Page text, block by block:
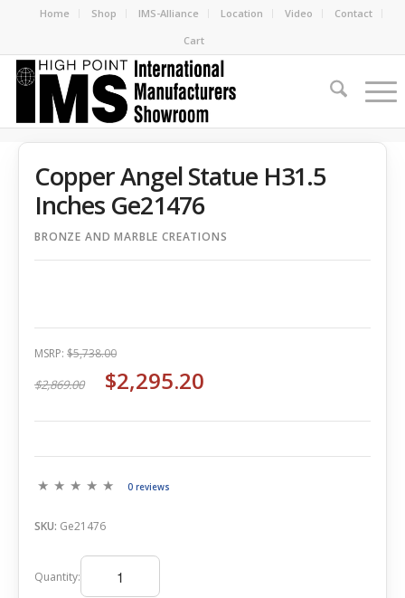
Home Shop IMS-Alliance Location Video
Contact
Cart
Copper Angel Statue H31.5
Inches Ge21476
BRONZE AND MARBLE CREATIONS
MSRP: $5,738.00
$2,869.00 $2,295.20
0 reviews
SKU: Ge21476
Quantity: